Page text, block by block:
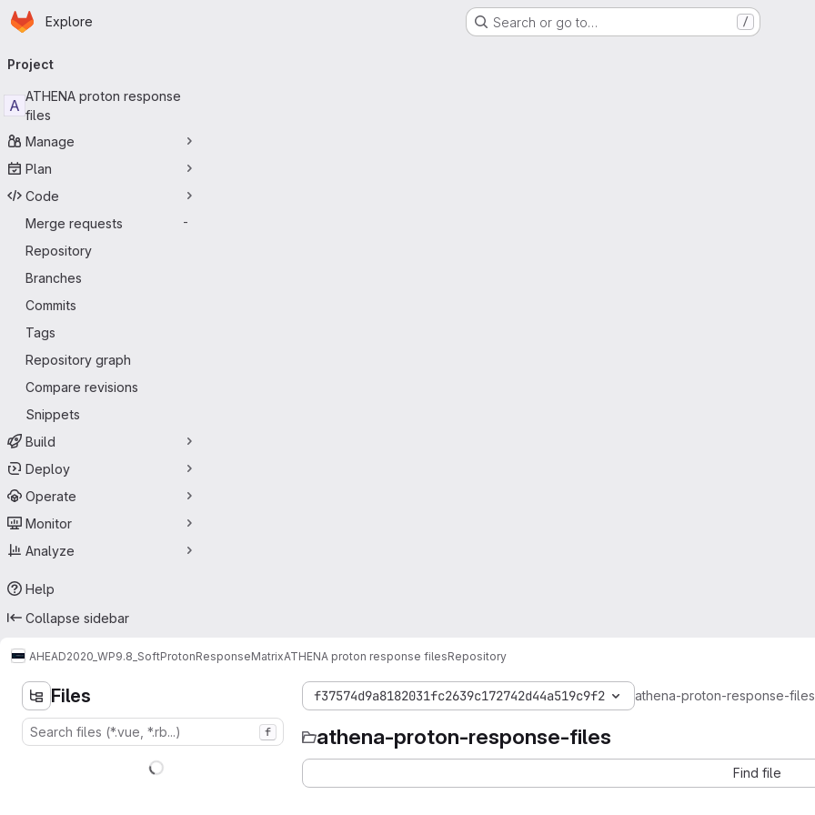
Skip to main content
Homepage
Explore Search or go to… /
navigation
Project
A
ATHENA proton response
files
Manage
Plan
Code
Merge requests
-
Repository
Branches
Commits
Tags
Repository graph
Compare revisions
Snippets
Build
Deploy
Operate
Monitor
Analyze
Help
Collapse sidebar
AHEAD2020_WP9.8_SoftProtonResponseMatrixATHENA proton response filesRepository
Files
f
f37574d9a8182031fc2639c172742d44a519c9f2 athena-proton-response-files
athena-proton-response-files
Find file